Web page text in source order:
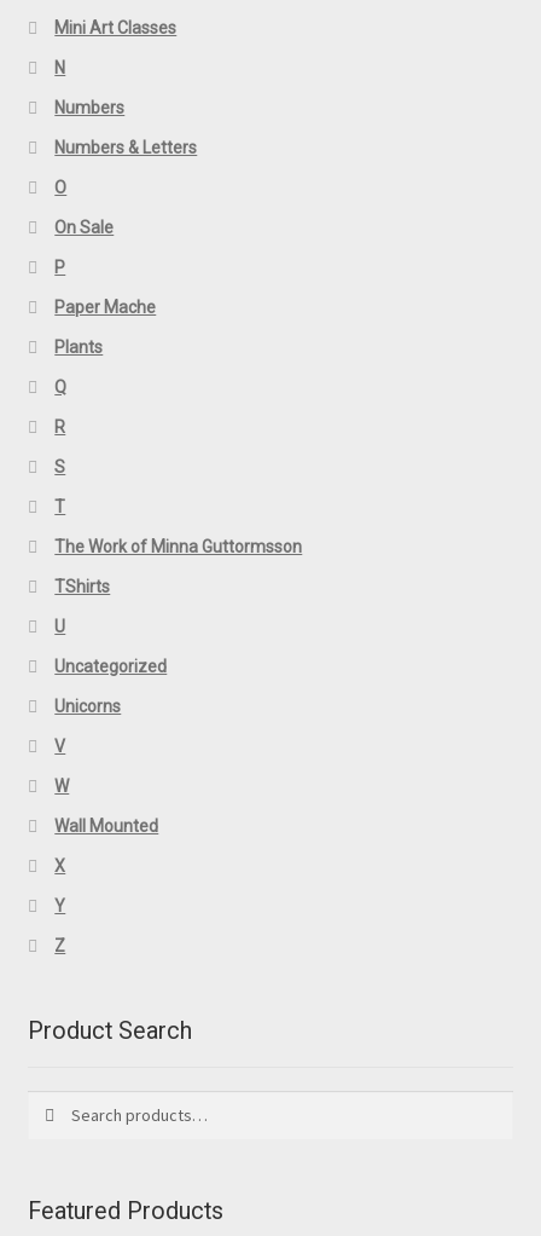
Mini Art Classes
N
Numbers
Numbers & Letters
O
On Sale
P
Paper Mache
Plants
Q
R
S
T
The Work of Minna Guttormsson
TShirts
U
Uncategorized
Unicorns
V
W
Wall Mounted
X
Y
Z
Product Search
for:
Featured Products